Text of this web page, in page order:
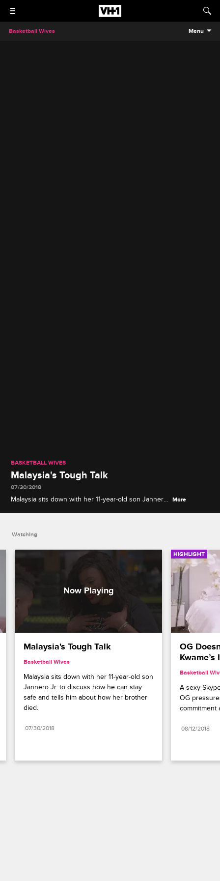
Basketball Wives Menu
BASKETBALL WIVES
Malaysia's Tough Talk
07/30/2018
Malaysia sits down with her 11-year-old son Jannero
More
Watching
Malaysia's Tough Talk
Basketball Wives
Malaysia sits down with her 11-year-old son
Jannero Jr. to discuss how he can stay
safe and tells him about how her brother
died.
07/30/2018
HIGHLIGHT
OG
Basketball
A sexy
OG
commitment
08/12/2018